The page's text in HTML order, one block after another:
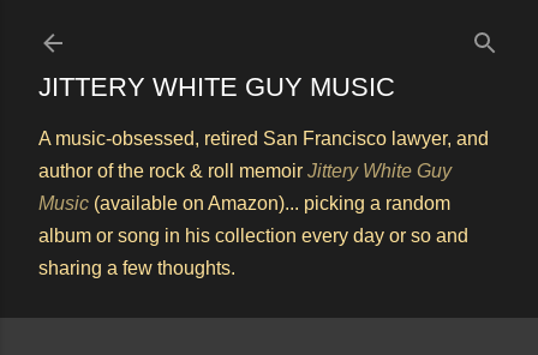
JITTERY WHITE GUY MUSIC
A music-obsessed, retired San Francisco lawyer, and
author of the rock & roll memoir Jittery White Guy
Music (available on Amazon)... picking a random
album or song in his collection every day or so and
sharing a few thoughts.